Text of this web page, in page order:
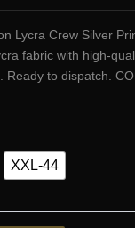
price
is:
Lycra Crew Silver
fabric with high-
Ready to dispatch.
XXL-44